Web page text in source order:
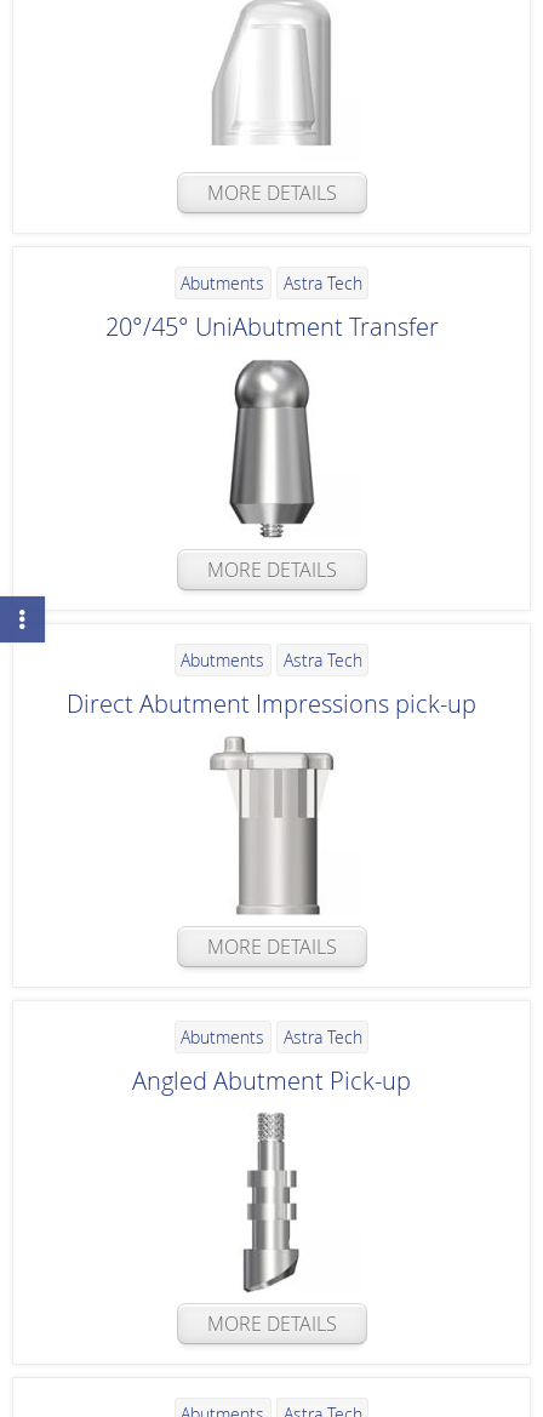
MORE DETAILS
Abutments Astra Tech
20°/45° UniAbutment Transfer
MORE DETAILS
Abutments Astra Tech
Direct Abutment Impressions pick-up
MORE DETAILS
Abutments Astra Tech
Angled Abutment Pick-up
MORE DETAILS